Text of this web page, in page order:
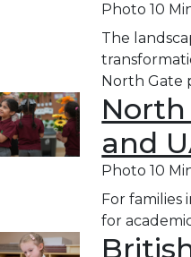
Photo10
The
North Gate
and
Photo10
For families
for